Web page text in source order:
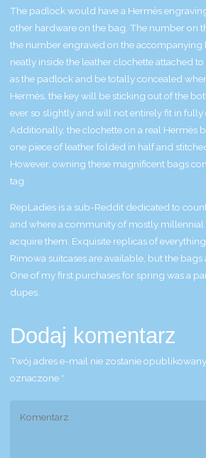
The padlock would have a Hermès
other hardware on the bag. The number on
the number engraved on the accompanying
neatly inside the leather clochette attached
as the padlock and be totally concealed
Hermès, the key will be sticking out of the
ever so slightly and will not entirely fit in fully
Additionally, the clochette on a real Hermès
one piece of leather folded in half and
However, owning these magnificent bags
tag.
RepLadies is a sub-Reddit dedicated to
and where a community of mostly
acquire them. Exquisite replicas of
Rimowa suitcases are available, but the bags
One of my first purchases for spring was a
dupes.
Dodaj komentarz
Twój adres e-mail nie zostanie
oznaczone *